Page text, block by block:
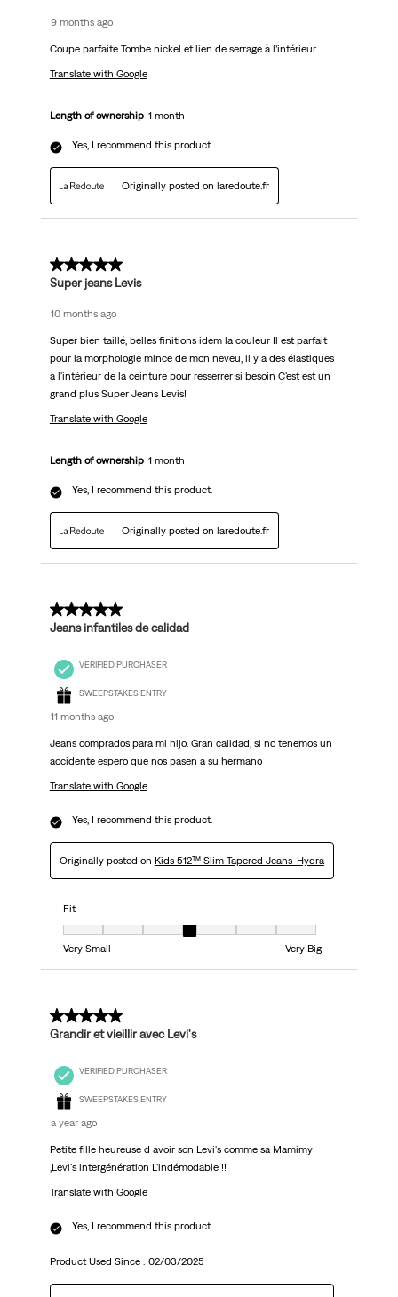
9 months ago
Coupe parfaite Tombe nickel et lien de serrage à l’intérieur
Translate with Google
Length of ownership 1 month
Yes, I recommend this product.
Originally posted on laredoute.fr
5 out of 5 stars.
Super jeans Levis
10 months ago
Super bien taillé, belles finitions idem la couleur Il est parfait
pour la morphologie mince de mon neveu, il y a des élastiques
à l'intérieur de la ceinture pour resserrer si besoin C'est est un
grand plus Super Jeans Levis!
Translate with Google
Length of ownership 1 month
Yes, I recommend this product.
Originally posted on laredoute.fr
5 out of 5 stars.
Jeans infantiles de calidad
VERIFIED PURCHASER
SWEEPSTAKES ENTRY
11 months ago
Jeans comprados para mi hijo. Gran calidad, si no tenemos un
accidente espero que nos pasen a su hermano
Translate with Google
Yes, I recommend this product.
Originally posted on Kids 512™ Slim Tapered Jeans-Hydra
Fit
Fit, 4 out of 7, where 1 equals to Very Small and 7 equals to Very Big
Very Small
Very Big
5 out of 5 stars.
Grandir et vieillir avec Levi's
VERIFIED PURCHASER
SWEEPSTAKES ENTRY
a year ago
Petite fille heureuse d avoir son Levi's comme sa Mamimy
,Levi's intergénération L'indémodable !!
Translate with Google
Yes, I recommend this product.
Product Used Since : 02/03/2025